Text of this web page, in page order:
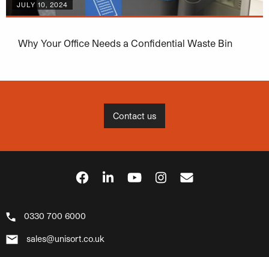
JULY 10, 2024
Why Your Office Needs a Confidential Waste Bin
Contact us
0330 700 6000
sales@unisort.co.uk